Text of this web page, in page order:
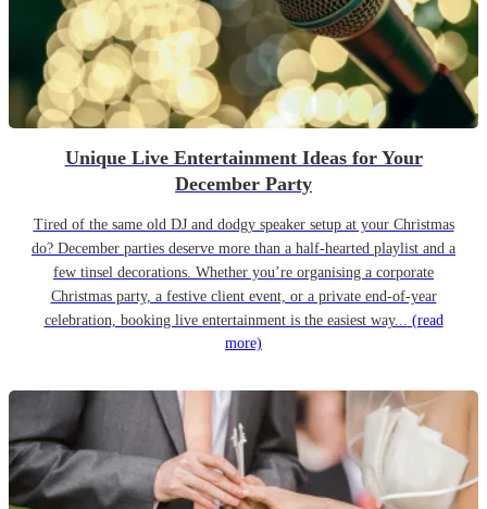
Unique Live Entertainment Ideas for Your
December Party
Tired of the same old DJ and dodgy speaker setup at your Christmas
do? December parties deserve more than a half-hearted playlist and a
few tinsel decorations. Whether you’re organising a corporate
Christmas party, a festive client event, or a private end-of-year
celebration, booking live entertainment is the easiest way... (read
more)